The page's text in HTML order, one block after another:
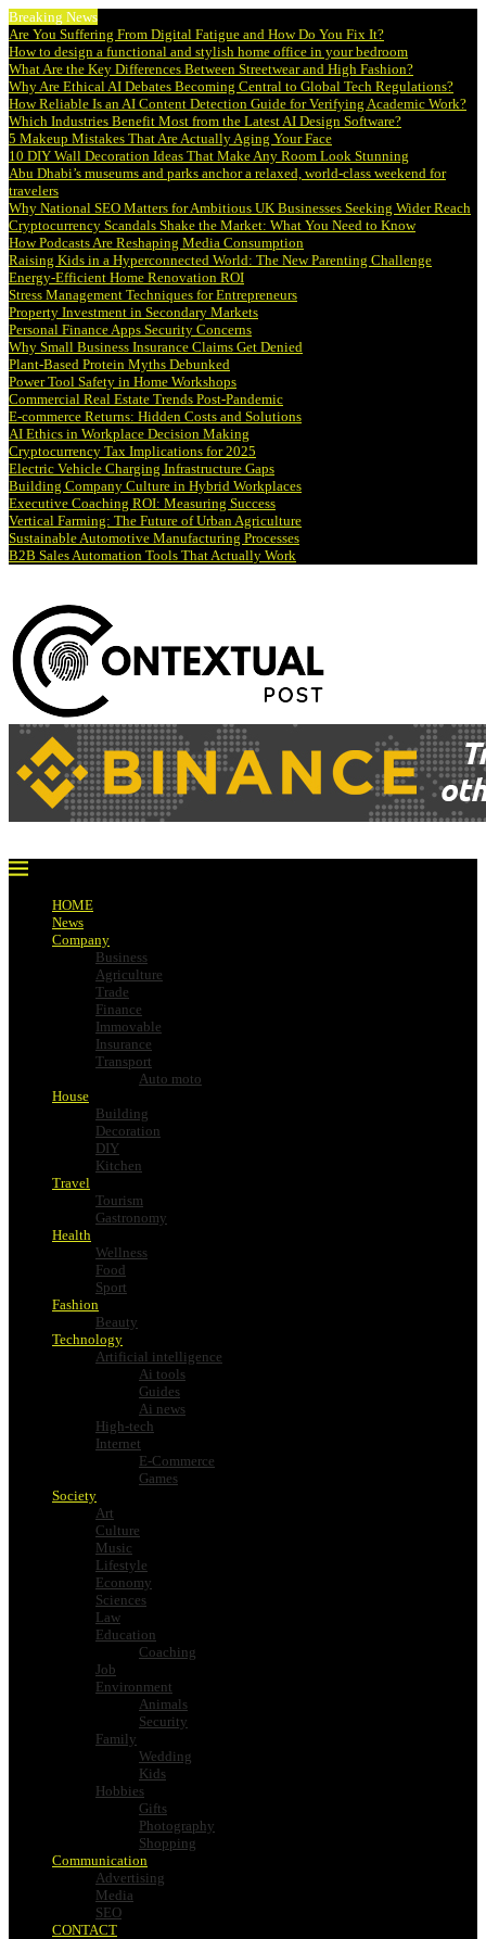
Breaking News
Are You Suffering From Digital Fatigue and How Do You Fix It?
How to design a functional and stylish home office in your bedroom
What Are the Key Differences Between Streetwear and High Fashion?
Why Are Ethical AI Debates Becoming Central to Global Tech Regulations?
How Reliable Is an AI Content Detection Guide for Verifying Academic Work?
Which Industries Benefit Most from the Latest AI Design Software?
5 Makeup Mistakes That Are Actually Aging Your Face
10 DIY Wall Decoration Ideas That Make Any Room Look Stunning
Abu Dhabi’s museums and parks anchor a relaxed, world-class weekend for
travelers
Why National SEO Matters for Ambitious UK Businesses Seeking Wider Reach
Cryptocurrency Scandals Shake the Market: What You Need to Know
How Podcasts Are Reshaping Media Consumption
Raising Kids in a Hyperconnected World: The New Parenting Challenge
Energy-Efficient Home Renovation ROI
Stress Management Techniques for Entrepreneurs
Property Investment in Secondary Markets
Personal Finance Apps Security Concerns
Why Small Business Insurance Claims Get Denied
Plant-Based Protein Myths Debunked
Power Tool Safety in Home Workshops
Commercial Real Estate Trends Post-Pandemic
E-commerce Returns: Hidden Costs and Solutions
AI Ethics in Workplace Decision Making
Cryptocurrency Tax Implications for 2025
Electric Vehicle Charging Infrastructure Gaps
Building Company Culture in Hybrid Workplaces
Executive Coaching ROI: Measuring Success
Vertical Farming: The Future of Urban Agriculture
Sustainable Automotive Manufacturing Processes
B2B Sales Automation Tools That Actually Work
HOME
News
Company
Business
Agriculture
Trade
Finance
Immovable
Insurance
Transport
Auto moto
House
Building
Decoration
DIY
Kitchen
Travel
Tourism
Gastronomy
Health
Wellness
Food
Sport
Fashion
Beauty
Technology
Artificial intelligence
Ai tools
Guides
Ai news
High-tech
Internet
E-Commerce
Games
Society
Art
Culture
Music
Lifestyle
Economy
Sciences
Law
Education
Coaching
Job
Environment
Animals
Security
Family
Wedding
Kids
Hobbies
Gifts
Photography
Shopping
Communication
Advertising
Media
SEO
CONTACT